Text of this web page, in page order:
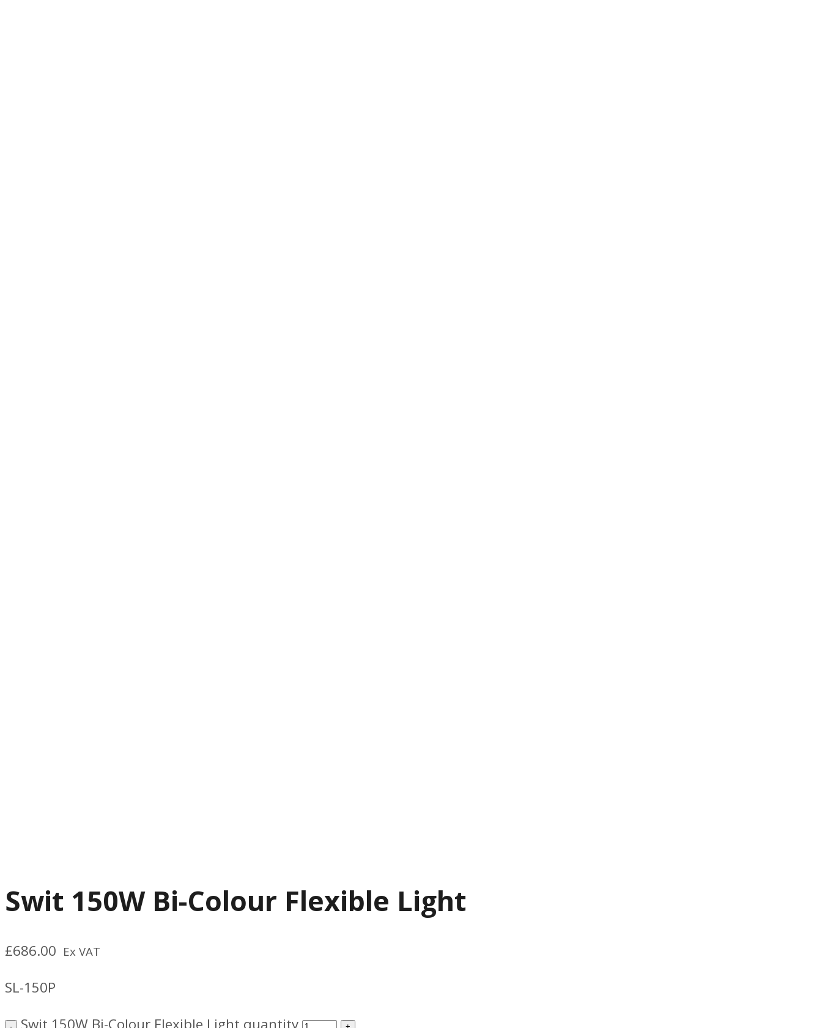
Swit 150W Bi-Colour Flexible Light
£686.00 Ex VAT
SL-150P